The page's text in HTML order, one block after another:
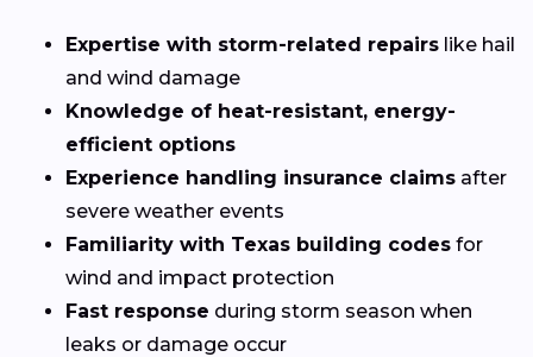
Expertise with storm-related repairs like hail
and wind damage
Knowledge of heat-resistant, energy-
efficient options
Experience handling insurance claims after
severe weather events
Familiarity with Texas building codes for
wind and impact protection
Fast response during storm season when
leaks or damage occur